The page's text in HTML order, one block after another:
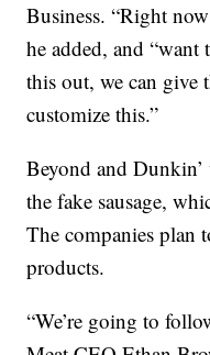
Business. “Right
he added, and “want
this out, we can give
customize this.”
Beyond and
the fake sausage,
The companies plan
products.
“We’re going to